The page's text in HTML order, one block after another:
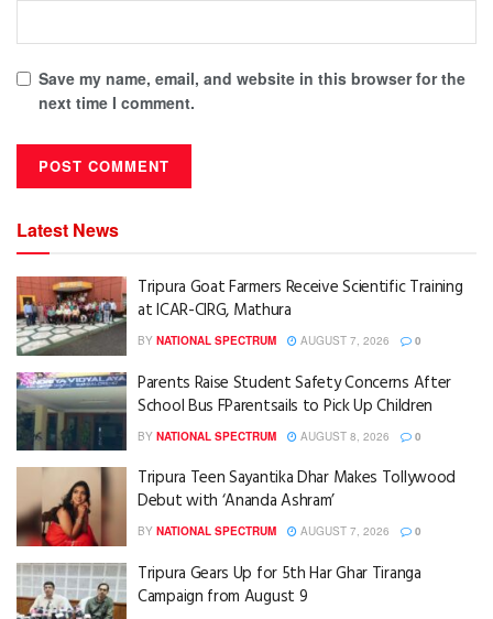
Save my name, email, and website in this browser for the
next time I comment.
Latest News
Tripura Goat Farmers Receive Scientific Training
at ICAR-CIRG, Mathura
BY NATIONAL SPECTRUM AUGUST 7, 2026 0
Parents Raise Student Safety Concerns After
School Bus FParentsails to Pick Up Children
BY NATIONAL SPECTRUM AUGUST 8, 2026 0
Tripura Teen Sayantika Dhar Makes Tollywood
Debut with ‘Ananda Ashram’
BY NATIONAL SPECTRUM AUGUST 7, 2026 0
Tripura Gears Up for 5th Har Ghar Tiranga
Campaign from August 9